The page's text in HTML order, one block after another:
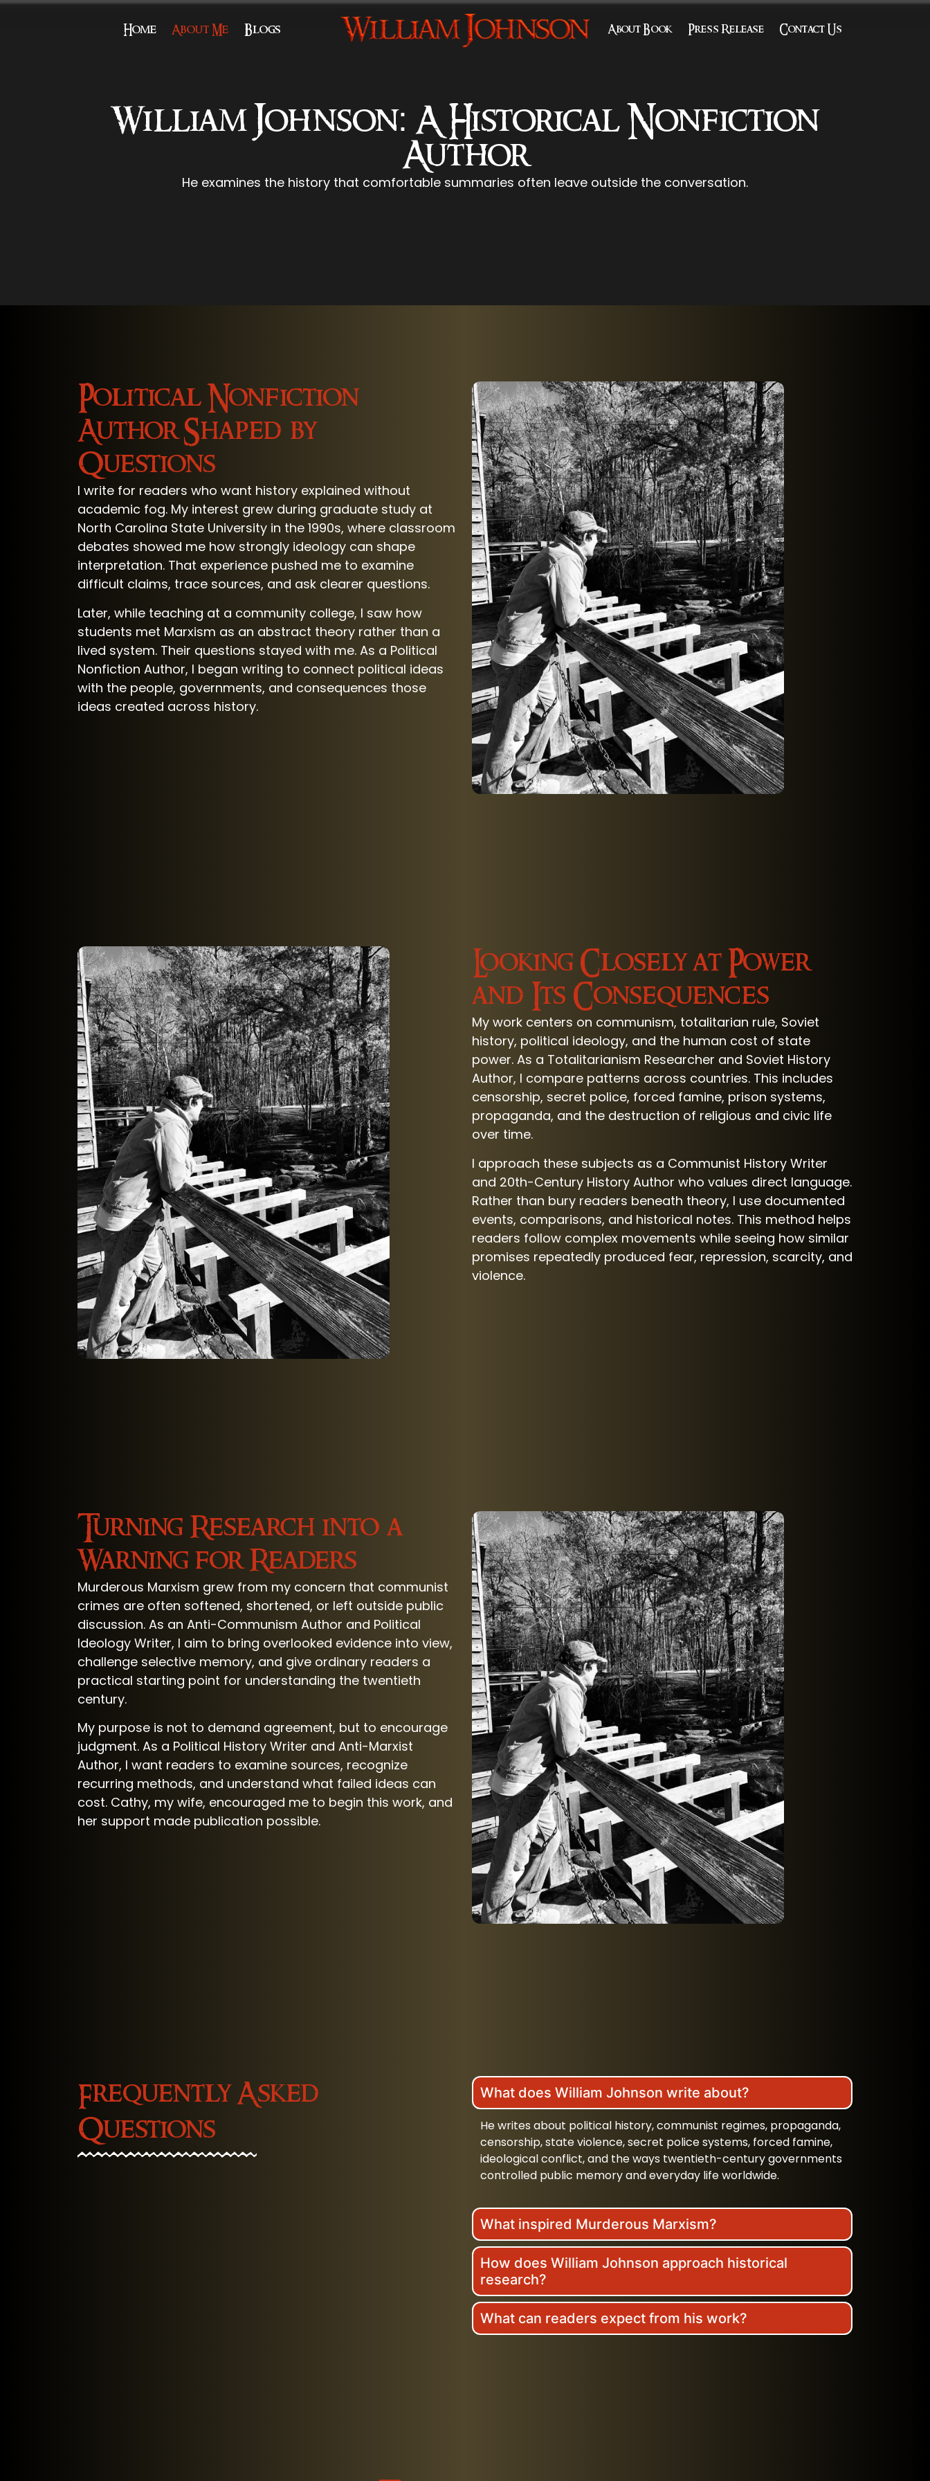
Home About Me Blogs About Book Press Release Contact Us
William Johnson: A Historical Nonfiction
Author
He examines the history that comfortable summaries often leave outside the conversation.
Political Nonfiction
Author Shaped by
Questions
I write for readers who want history explained without
academic fog. My interest grew during graduate study at
North Carolina State University in the 1990s, where classroom
debates showed me how strongly ideology can shape
interpretation. That experience pushed me to examine
difficult claims, trace sources, and ask clearer questions.
Later, while teaching at a community college, I saw how
students met Marxism as an abstract theory rather than a
lived system. Their questions stayed with me. As a Political
Nonfiction Author, I began writing to connect political ideas
with the people, governments, and consequences those
ideas created across history.
Looking Closely at Power
and Its Consequences
My work centers on communism, totalitarian rule, Soviet
history, political ideology, and the human cost of state
power. As a Totalitarianism Researcher and Soviet History
Author, I compare patterns across countries. This includes
censorship, secret police, forced famine, prison systems,
propaganda, and the destruction of religious and civic life
over time.
I approach these subjects as a Communist History Writer
and 20th-Century History Author who values direct language.
Rather than bury readers beneath theory, I use documented
events, comparisons, and historical notes. This method helps
readers follow complex movements while seeing how similar
promises repeatedly produced fear, repression, scarcity, and
violence.
Turning Research into a
Warning for Readers
Murderous Marxism grew from my concern that communist
crimes are often softened, shortened, or left outside public
discussion. As an Anti-Communism Author and Political
Ideology Writer, I aim to bring overlooked evidence into view,
challenge selective memory, and give ordinary readers a
practical starting point for understanding the twentieth
century.
My purpose is not to demand agreement, but to encourage
judgment. As a Political History Writer and Anti-Marxist
Author, I want readers to examine sources, recognize
recurring methods, and understand what failed ideas can
cost. Cathy, my wife, encouraged me to begin this work, and
her support made publication possible.
What does William Johnson write about?
He writes about political history, communist regimes, propaganda,
censorship, state violence, secret police systems, forced famine,
ideological conflict, and the ways twentieth-century governments
controlled public memory and everyday life worldwide.
What inspired Murderous Marxism?
How does William Johnson approach historical
research?
What can readers expect from his work?
Frequently Asked
Questions